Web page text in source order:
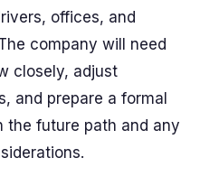
offices, and
company will need
closely, adjust
and prepare a formal
the future path and any